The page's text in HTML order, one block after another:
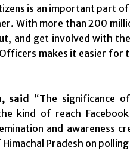
is an important part of
With more than 200
and get involved with
makes it easier for
said “The significance
kind of reach
and awareness
Pradesh on polling